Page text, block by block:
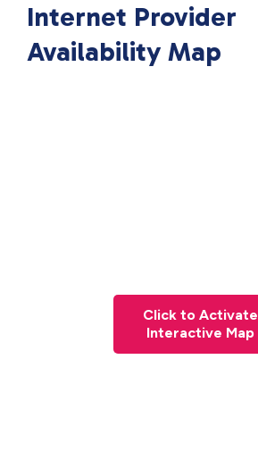
Internet Provider
Availability Map
Click to Activate
Interactive Map